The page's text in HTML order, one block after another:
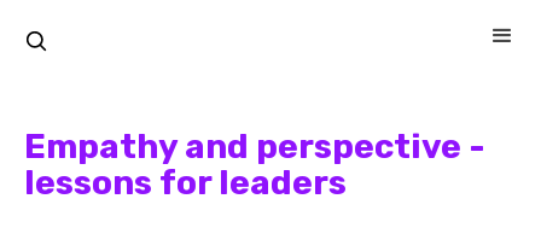
Empathy and perspective -
lessons for leaders